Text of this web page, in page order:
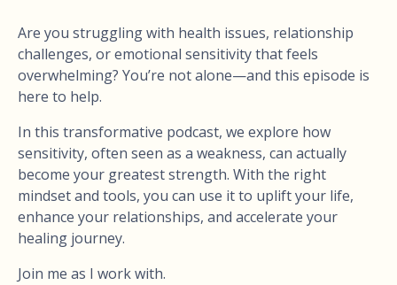
Are you struggling with health issues, relationship
challenges, or emotional sensitivity that feels
overwhelming? You’re not alone—and this episode is
here to help.
In this transformative podcast, we explore how
sensitivity, often seen as a weakness, can actually
become your greatest strength. With the right
mindset and tools, you can use it to uplift your life,
enhance your relationships, and accelerate your
healing journey.
Join me as I work with.